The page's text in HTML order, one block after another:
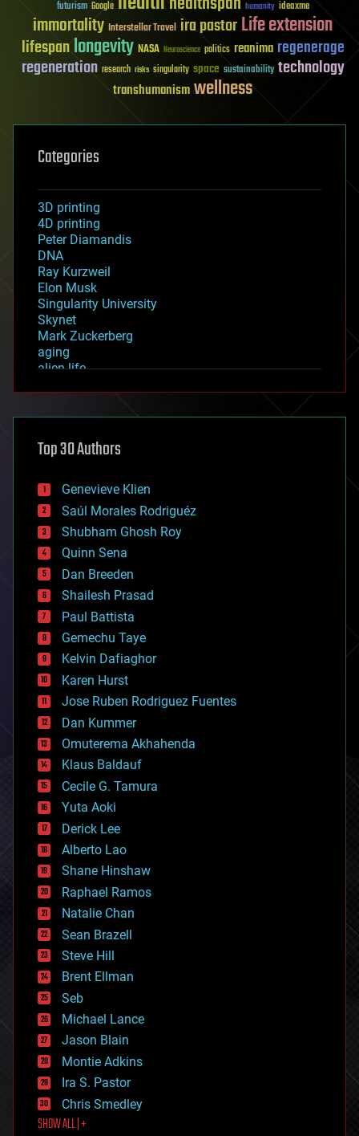
futurism Google humanity ideaxme
immortality Interstellar Travel ira pastorLife extension
lifespanlongevity NASA Neuroscience politics reanima regenerage
regeneration research risks singularity space sustainability technology
transhumanismwellness
Categories
3D printing
4D printing
Peter Diamandis
DNA
Ray Kurzweil
Elon Musk
Singularity University
Skynet
Mark Zuckerberg
aging
alien life
asteroid/comet impacts
augmented reality
bees
big data
bioengineering
biological
bionic
bioprinting
biotech/medical
bitcoin
blockchains
business
chemistry
climatology
complex systems
computing
cosmology
counterterrorism
cryonics
cryptocurrencies
cybercrime/malcode
cyborgs
defense
disruptive technology
driverless cars
drones
economics
education
electronics
employment
encryption
energy
engineering
entertainment
environmental
ethics
events
evolution
existential risks
exoskeleton
finance
first contact
food
Top 30 Authors
Genevieve Klien
Saúl Morales Rodriguéz
Shubham Ghosh Roy
Quinn Sena
Dan Breeden
Shailesh Prasad
Paul Battista
Gemechu Taye
Kelvin Dafiaghor
Karen Hurst
Jose Ruben Rodriguez Fuentes
Dan Kummer
Omuterema Akhahenda
Klaus Baldauf
Cecile G. Tamura
Yuta Aoki
Derick Lee
Alberto Lao
Shane Hinshaw
Raphael Ramos
Natalie Chan
Sean Brazell
Steve Hill
Brent Ellman
Seb
Michael Lance
Jason Blain
Montie Adkins
Ira S. Pastor
Chris Smedley
SHOW ALL | +